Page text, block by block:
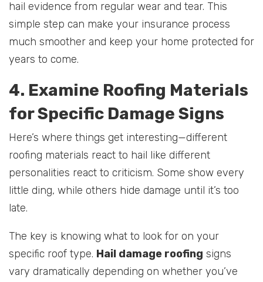
hail evidence from regular wear and tear. This
simple step can make your insurance process
much smoother and keep your home protected for
years to come.
4. Examine Roofing Materials
for Specific Damage Signs
Here’s where things get interesting—different
roofing materials react to hail like different
personalities react to criticism. Some show every
little ding, while others hide damage until it’s too
late.
The key is knowing what to look for on your
specific roof type. Hail damage roofing signs
vary dramatically depending on whether you’ve